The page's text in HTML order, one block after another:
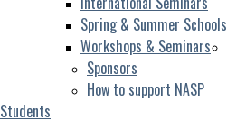
Spring & Summer Schools
Workshops & Seminars
Students
Sponsors
How to support NASP